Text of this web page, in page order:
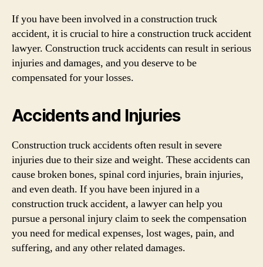
If you have been involved in a construction truck
accident, it is crucial to hire a construction truck accident
lawyer. Construction truck accidents can result in serious
injuries and damages, and you deserve to be
compensated for your losses.
Accidents and Injuries
Construction truck accidents often result in severe
injuries due to their size and weight. These accidents can
cause broken bones, spinal cord injuries, brain injuries,
and even death. If you have been injured in a
construction truck accident, a lawyer can help you
pursue a personal injury claim to seek the compensation
you need for medical expenses, lost wages, pain, and
suffering, and any other related damages.